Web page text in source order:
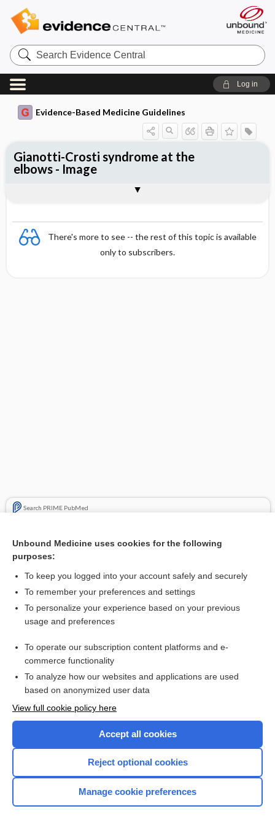
Search
Evidence
Central
Log in
Evidence-Based Medicine Guidelines
There's more to see -- the rest of this topic is available
only to subscribers.
Search PRIME PubMed
Gianotti-Crosti syndrome on the cheeks of a child - Image
Gianotti-Crosti syndrome at the
elbows - Image
Want to read the entire topic?
Access up-to-date medical information for less than $2 a week
Check out our products
Home
Unbound Medicine uses cookies for the following
purposes:
To keep you logged into your account safely and securely
To remember your preferences and settings
To personalize your experience based on your previous
usage and preferences
To operate our subscription content platforms and e-
commerce functionality
To analyze how our websites and applications are used
based on anonymized user data
View full cookie policy here
Accept all cookies
Reject optional cookies
Manage cookie preferences